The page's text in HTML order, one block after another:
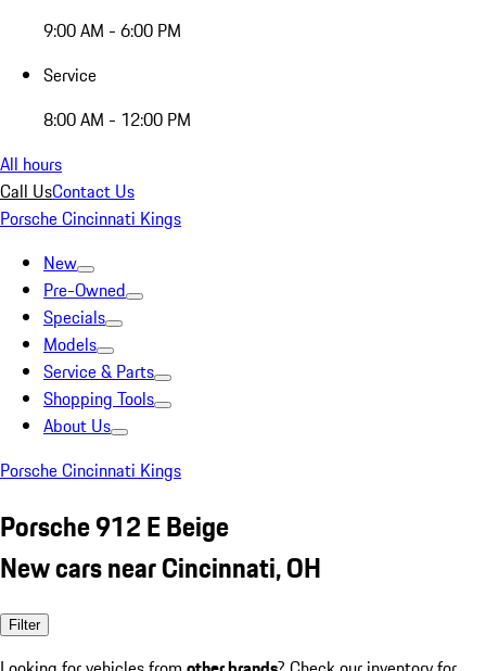
9:00 AM - 6:00 PM
Service
8:00 AM - 12:00 PM
All hours
Call UsContact Us
Porsche Cincinnati Kings
New
Pre-Owned
Specials
Models
Service & Parts
Shopping Tools
About Us
Porsche Cincinnati Kings
Porsche 912 E Beige
New cars near Cincinnati, OH
Filter